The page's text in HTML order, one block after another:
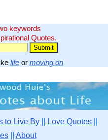
keywords
Quotes.
lifeor moving on
to Live By|| Love Quotes||
|| About